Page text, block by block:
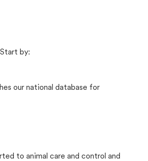
by:
our national database for
to animal care and control and